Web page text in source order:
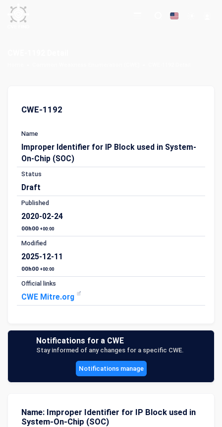
CWE-1192
Name
Improper Identifier for IP Block used in System-
On-Chip (SOC)
Status
Draft
Published
2020-02-24
00h00 +00:00
Modified
2025-12-11
00h00 +00:00
Official links
CWE Mitre.org
Notifications for a CWE
Stay informed of any changes for a specific CWE.
Notifications manage
Name: Improper Identifier for IP Block used in
System-On-Chip (SOC)